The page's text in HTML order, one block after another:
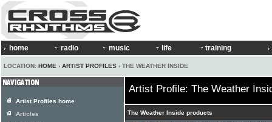
home radio music life training
LOCATION: HOME › ARTIST PROFILES › THE WEATHER INSIDE
Artist Profile: The Weather
The Weather Inside products
Artist Profiles home
Articles